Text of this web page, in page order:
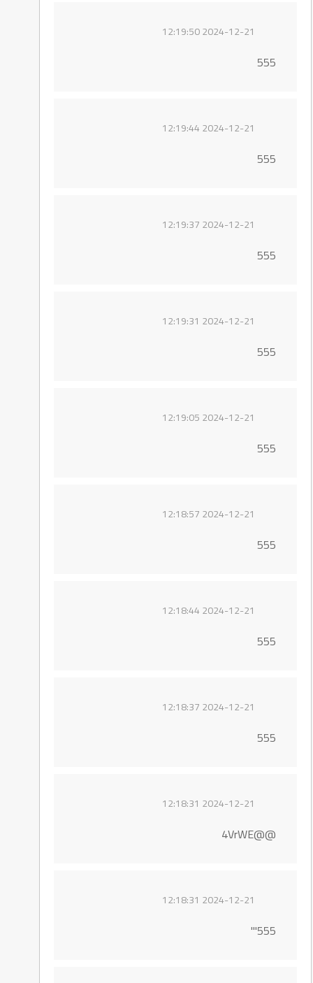
2024-12-21 12:19:50
555
2024-12-21 12:19:44
555
2024-12-21 12:19:37
555
2024-12-21 12:19:31
555
2024-12-21 12:19:05
555
2024-12-21 12:18:57
555
2024-12-21 12:18:44
555
2024-12-21 12:18:37
555
2024-12-21 12:18:31
@@4VrWE
2024-12-21 12:18:31
555'"